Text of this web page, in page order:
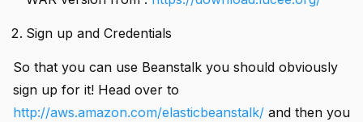
add
Sign up and Credentials
So that you can use Beanstalk you should obviously
sign up for it! Head over to
http://aws.amazon.com/elasticbeanstalk/ and then you